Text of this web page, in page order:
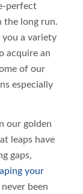
perfect
the long run.
a variety
acquire an
of our
especially
our golden
leaps have
gaps,
your
been